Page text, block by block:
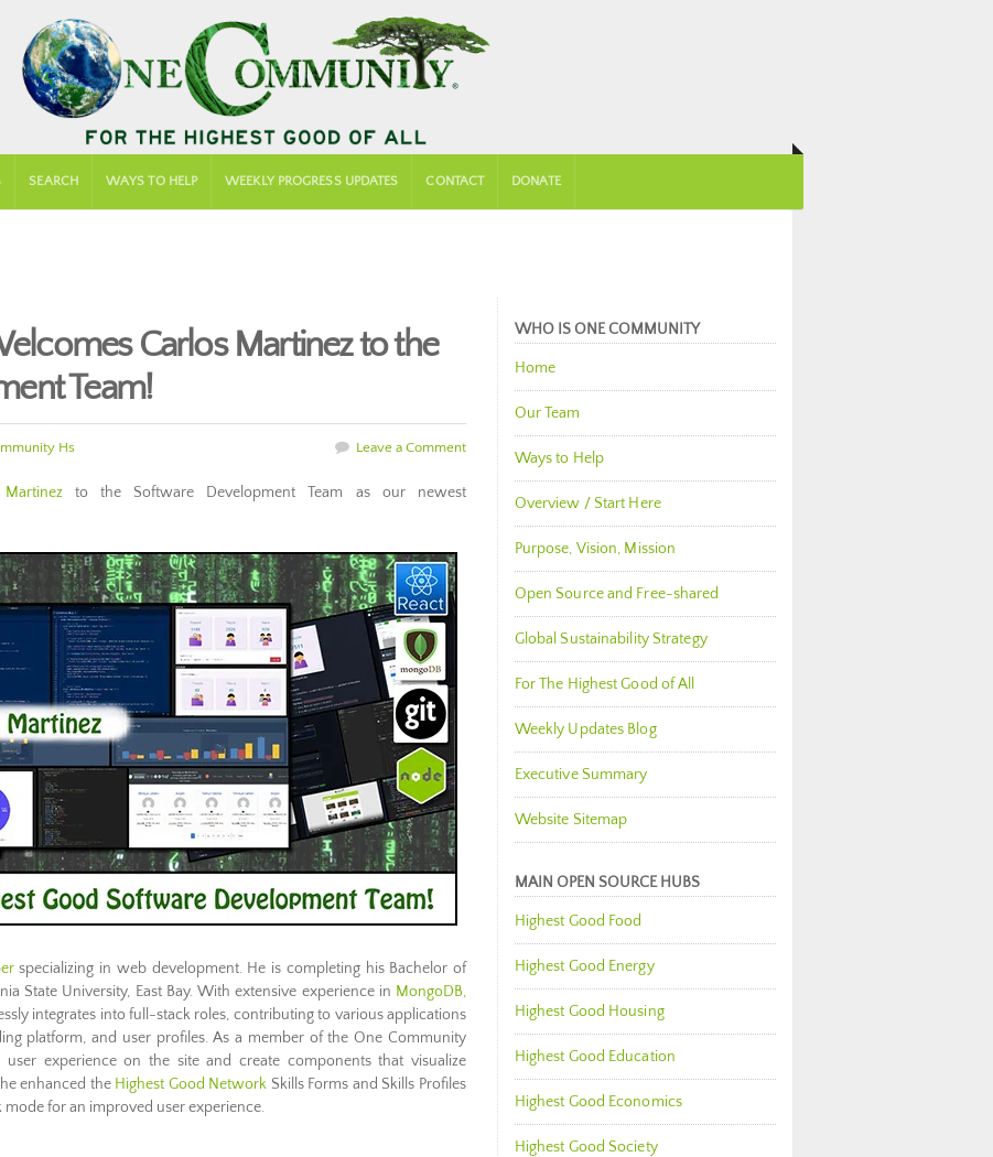
SEARCH WAYS TO HELP WEEKLY PROGRESS UPDATES CONTACT DONATE
Carlos Martinez to the
Team!
Hs Leave a Comment
to the Software Development Team as our newest
specializing in web development. He is completing his Bachelor of
State University, East Bay. With extensive experience in MongoDB,
integrates into full-stack roles, contributing to various applications
platform, and user profiles. As a member of the One Community
experience on the site and create components that visualize
enhanced the Highest Good Network Skills Forms and Skills Profiles
for an improved user experience.
WHO IS ONE COMMUNITY
Home
Our Team
Ways to Help
Overview / Start Here
Purpose, Vision, Mission
Open Source and Free-shared
Global Sustainability Strategy
For The Highest Good of All
Weekly Updates Blog
Executive Summary
Website Sitemap
MAIN OPEN SOURCE HUBS
Highest Good Food
Highest Good Energy
Highest Good Housing
Highest Good Education
Highest Good Economics
Highest Good Society